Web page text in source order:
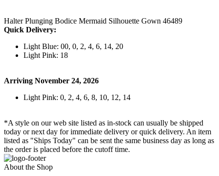
Halter Plunging Bodice Mermaid Silhouette Gown 46489
Quick Delivery:
Light Blue: 00, 0, 2, 4, 6, 14, 20
Light Pink: 18
Arriving November 24, 2026
Light Pink: 0, 2, 4, 6, 8, 10, 12, 14
*A style on our web site listed as in-stock can usually be shipped
today or next day for immediate delivery or quick delivery. An item
listed as "Ships Today" can be sent the same business day as long as
the order is placed before the cutoff time.
About the Shop